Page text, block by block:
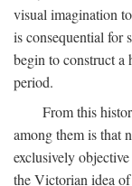
visual imagination
is consequential for
begin to construct
period.
From this
among them is that
exclusively
the Victorian idea